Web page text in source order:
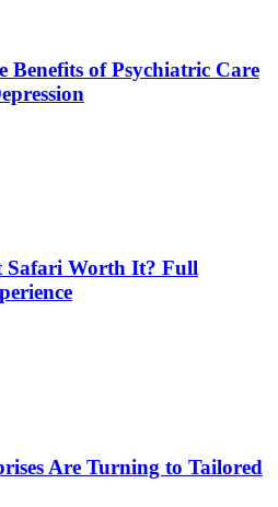
Benefits of Psychiatric Care
Safari Worth It? Full
Are Turning to Tailored